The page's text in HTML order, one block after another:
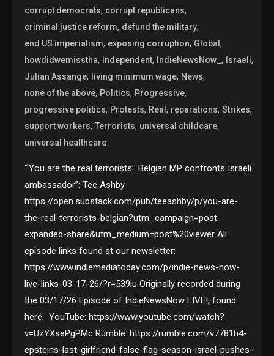
corrupt democrats, corrupt republicans,
criminal justice reform, defund the military,
end US imperialism, exposing corruption, Global,
howdidwemisstha, Independent, IndieNewsNow_, Israeli,
Julian Assange, living minimum wage, News,
none of the above, Politics, Progressive,
progressive politics, Protests, Real, reparations,Strikes,
support workers,Terrorists, universal childcare,
universal healthcare
“‘You are the real terrorists’: Belgian MP confronts Israeli
ambassador”: Tee Ashby
https://open.substack.com/pub/teeashby/p/you-are-
the-real-terrorists-belgian?utm_campaign=post-
expanded-share&utm_medium=post%20viewer All
episode links found at our newsletter:
https://www.indiemediatoday.com/p/indie-news-now-
live-links-03-17-26/?r=539iu Originally recorded during
the 03/17/26 Episode of IndieNewsNow LIVE!, found
here: YouTube: https://www.youtube.com/watch?
v=UzYXsePgPMc Rumble: https://rumble.com/v7781h4-
epsteins-last-girlfriend-false-flag-season-israel-pushes-